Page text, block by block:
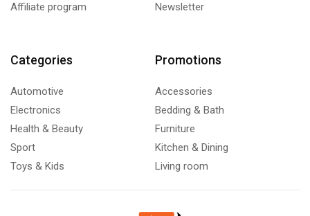
Affiliate program
Newsletter
Categories
Automotive
Electronics
Health & Beauty
Sport
Toys & Kids
Promotions
Accessories
Bedding & Bath
Furniture
Kitchen & Dining
Living room